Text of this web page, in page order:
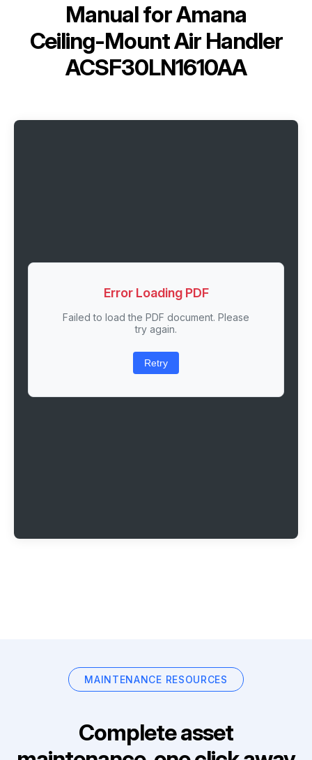
Manual forAmana
Ceiling-Mount Air Handler
ACSF30LN1610AA
Error Loading PDF
Failed to load the PDF document. Please
try again.
Retry
MAINTENANCE RESOURCES
Complete asset